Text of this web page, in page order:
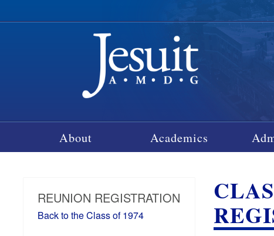
About Academics
REUNION REGISTRATION
Back to the Class of 1974